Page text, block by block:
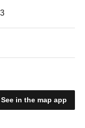
See in the map app